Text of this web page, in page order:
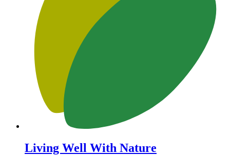
Living Well With Nature